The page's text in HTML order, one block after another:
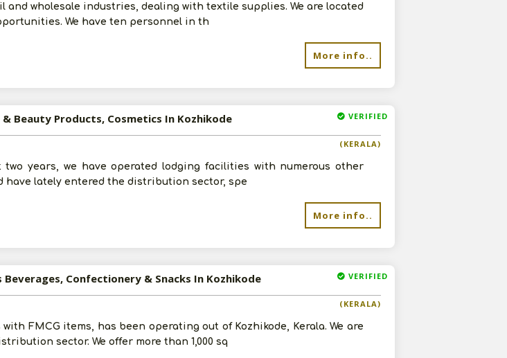
wholesale industries, dealing with textile supplies. We are located
We have ten personnel in th
More info..
VERIFIED
Beauty Products, Cosmetics In Kozhikode
(KERALA)
years, we have operated lodging facilities with numerous other
have lately entered the distribution sector, spe
More info..
VERIFIED
Beverages, Confectionery & Snacks In Kozhikode
(KERALA)
FMCG items, has been operating out of Kozhikode, Kerala. We are
sector. We offer more than 1,000 sq
by all theTerms and Conditions